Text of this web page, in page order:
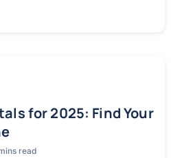
for 2025: Find Your
read